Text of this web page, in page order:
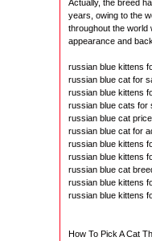
Actually, the breed
years, owing to the
throughout the world
appearance and
russian blue kittens
russian blue cat for
russian blue kittens
russian blue cats for
russian blue cat price
russian blue cat for
russian blue kittens
russian blue kittens
russian blue cat
russian blue kittens
russian blue kittens
How To Pick A Cat